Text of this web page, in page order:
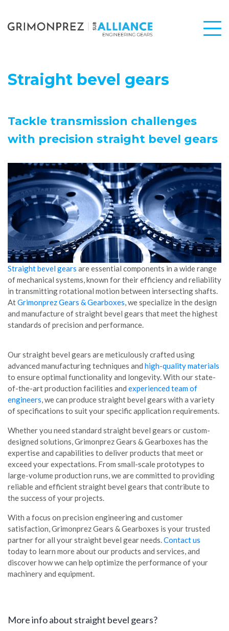
Straight bevel gears
Tackle transmission challenges
with precision straight bevel gears
Straight bevel gears are essential components in a wide range
of mechanical systems, known for their efficiency and reliability
in transmitting rotational motion between intersecting shafts.
AtGrimonprez Gears & Gearboxes, we specialize in the design
and manufacture of straight bevel gears that meet the highest
standards of precision and performance.
Our straight bevel gears are meticulously crafted using
advanced manufacturing techniques and high-quality materials
to ensure optimal functionality and longevity. With our state-
of-the-art production facilities and experienced team of
engineers, we can produce straight bevel gears with a variety
of specifications to suit your specific application requirements.
Whether you need standard straight bevel gears or custom-
designed solutions, Grimonprez Gears & Gearboxes has the
expertise and capabilities to deliver products that meet or
exceed your expectations. From small-scale prototypes to
large-volume production runs, we are committed to providing
reliable and efficient straight bevel gears that contribute to
the success of your projects.
With a focus on precision engineering and customer
satisfaction, Grimonprez Gears & Gearboxes is your trusted
partner for all your straight bevel gear needs.Contact us
today to learn more about our products and services, and
discover how we can help optimize the performance of your
machinery and equipment.
More info about straight bevel gears?